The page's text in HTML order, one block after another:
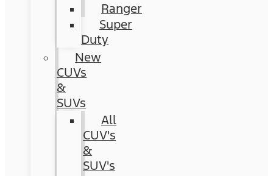
Ranger
Super
Duty
New
CUVs
&
SUVs
All
CUV's
&
SUV's